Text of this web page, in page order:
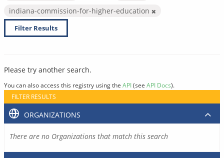
indiana-commission-for-higher-education
Filter Results
Please try another search.
You can also access this registry using the API(see API Docs).
FILTER RESULTS
ORGANIZATIONS
There are no Organizations that match this search